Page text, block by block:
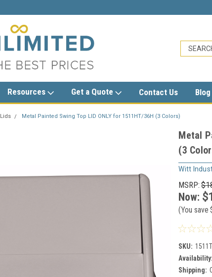
Resources Get a Quote Contact Us Blog
Metal Painted Swing Top LID ONLY for 1511HT/36H (3 Colors)
Metal
(3
Witt
MSRP:
Now:
(You save
SKU:
Availability:
Shipping: